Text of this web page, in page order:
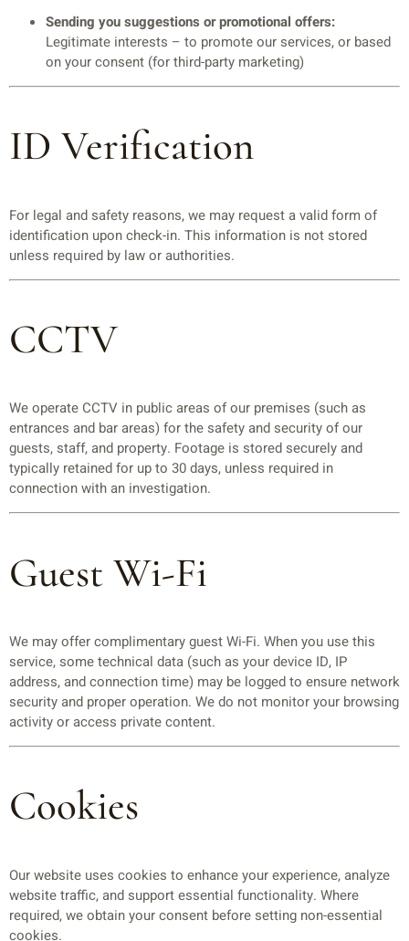
Sending you suggestions or promotional offers:
Legitimate interests – to promote our services, or based
on your consent (for third-party marketing)
ID Verification
For legal and safety reasons, we may request a valid form of
identification upon check-in. This information is not stored
unless required by law or authorities.
CCTV
We operate CCTV in public areas of our premises (such as
entrances and bar areas) for the safety and security of our
guests, staff, and property. Footage is stored securely and
typically retained for up to 30 days, unless required in
connection with an investigation.
Guest Wi-Fi
We may offer complimentary guest Wi-Fi. When you use this
service, some technical data (such as your device ID, IP
address, and connection time) may be logged to ensure network
security and proper operation. We do not monitor your browsing
activity or access private content.
Cookies
Our website uses cookies to enhance your experience, analyze
website traffic, and support essential functionality. Where
required, we obtain your consent before setting non-essential
cookies.